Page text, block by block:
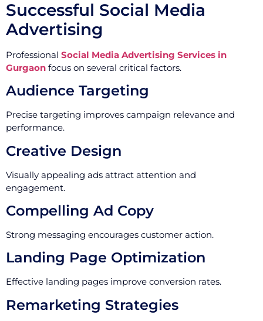
Successful Social Media
Advertising
Professional Social Media Advertising Services in
Gurgaon focus on several critical factors.
Audience Targeting
Precise targeting improves campaign relevance and
performance.
Creative Design
Visually appealing ads attract attention and
engagement.
Compelling Ad Copy
Strong messaging encourages customer action.
Landing Page Optimization
Effective landing pages improve conversion rates.
Remarketing Strategies